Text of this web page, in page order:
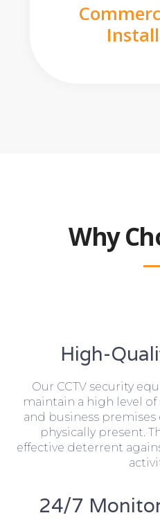
Why
High-
Our CCTV security
maintain a high level
and business premises
physically present.
effective deterrent
24/7